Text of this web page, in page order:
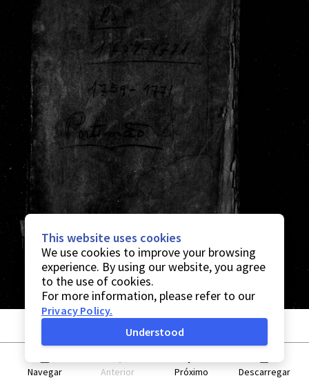
Navegar Anterior Próximo Descarregar
This website uses cookies
We use cookies to improve your browsing
experience. By using our website, you agree
to the use of cookies.
For more information, please refer to our
Privacy Policy.
Understood